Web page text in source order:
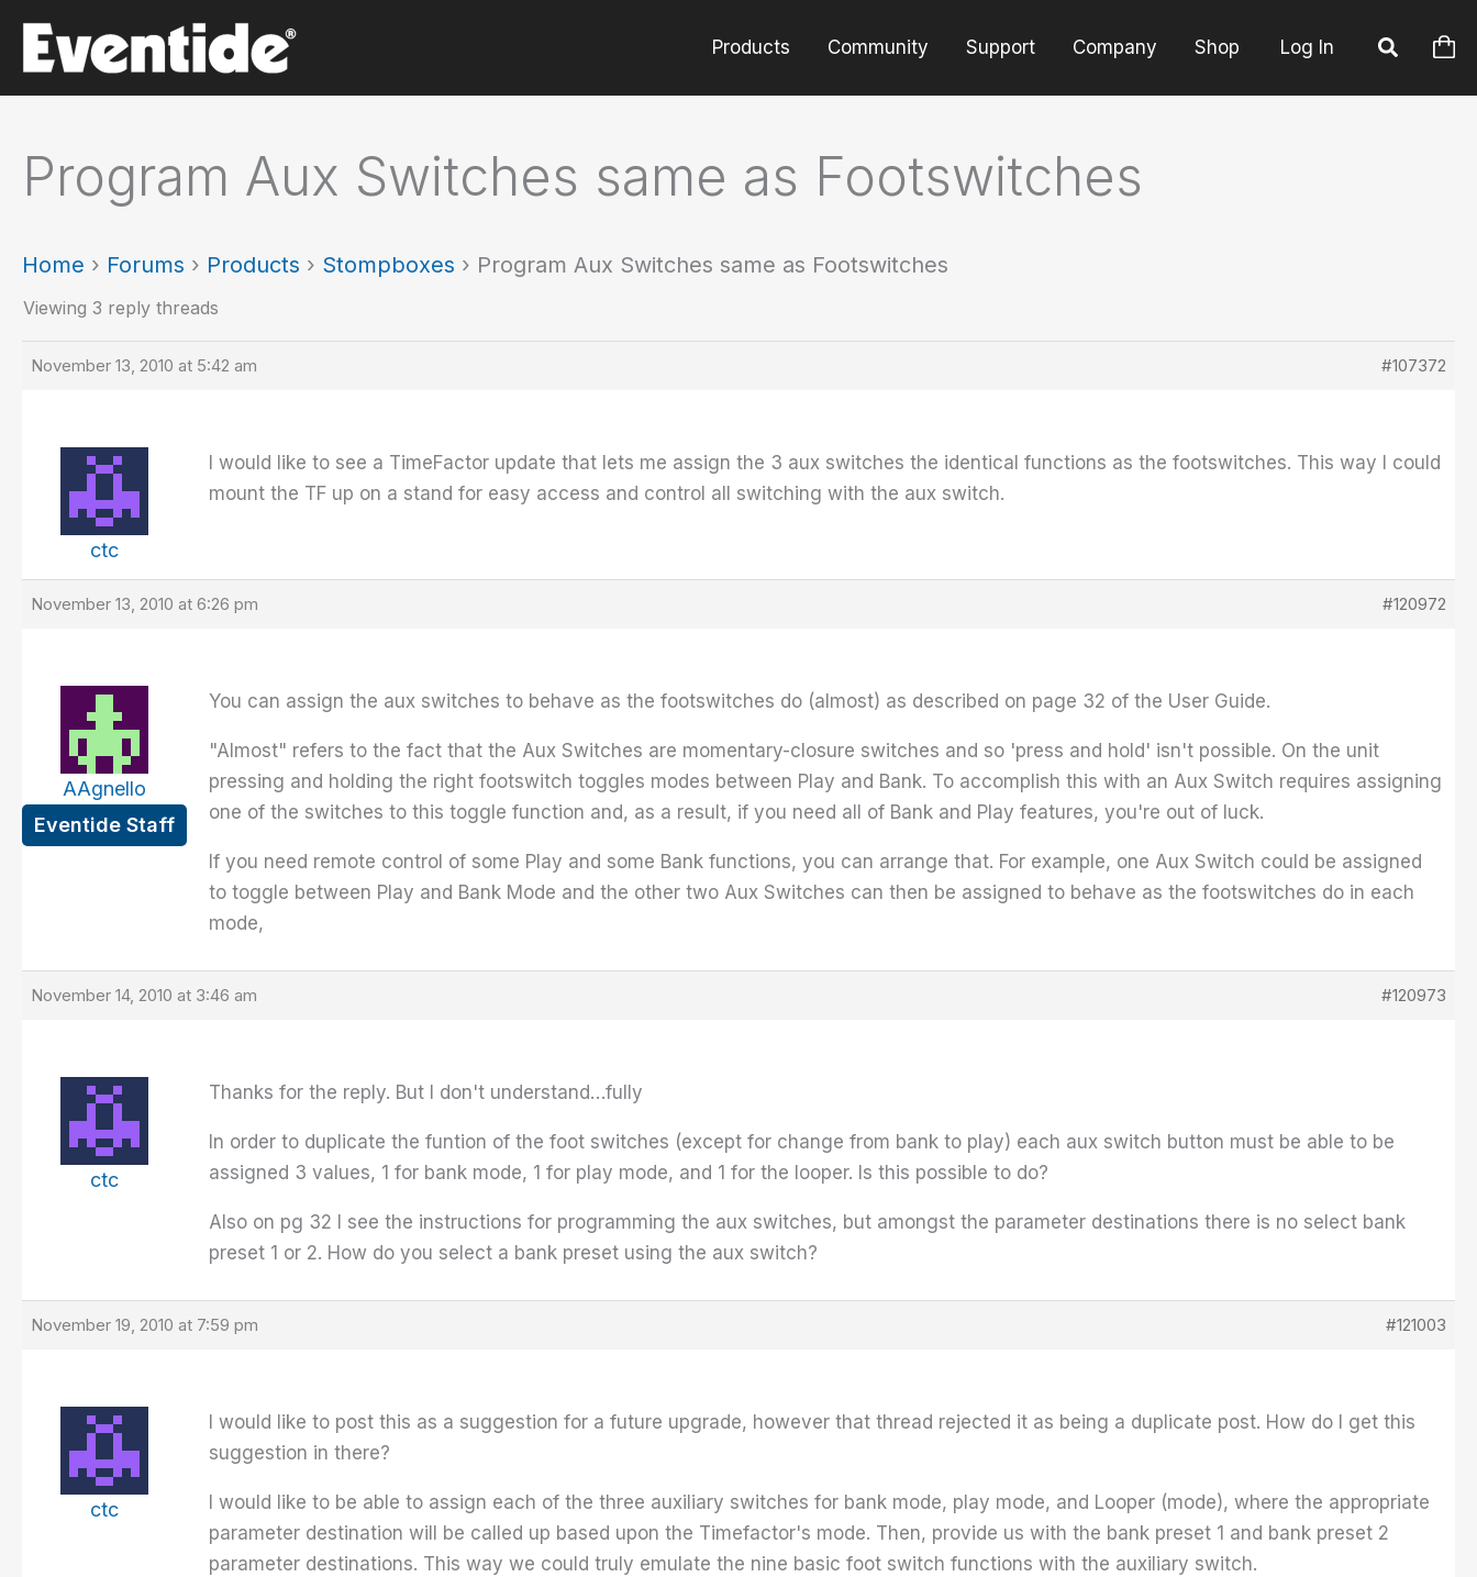
content
Products Community Support Company Shop Log In
Program Aux Switches same as Footswitches
Home › Forums › Products › Stompboxes › Program Aux Switches same as Footswitches
Viewing 3 reply threads
November 13, 2010 at 5:42 am #107372
ctc
I would like to see a TimeFactor update that lets me assign the 3 aux switches the identical functions as the footswitches. This way I could
mount the TF up on a stand for easy access and control all switching with the aux switch.
November 13, 2010 at 6:26 pm #120972
AAgnello
Eventide Staff
You can assign the aux switches to behave as the footswitches do (almost) as described on page 32 of the User Guide.
"Almost" refers to the fact that the Aux Switches are momentary-closure switches and so 'press and hold' isn't possible. On the unit
pressing and holding the right footswitch toggles modes between Play and Bank. To accomplish this with an Aux Switch requires assigning
one of the switches to this toggle function and, as a result, if you need all of Bank and Play features, you're out of luck.
If you need remote control of some Play and some Bank functions, you can arrange that. For example, one Aux Switch could be assigned
to toggle between Play and Bank Mode and the other two Aux Switches can then be assigned to behave as the footswitches do in each
mode,
November 14, 2010 at 3:46 am #120973
ctc
Thanks for the reply. But I don't understand…fully
In order to duplicate the funtion of the foot switches (except for change from bank to play) each aux switch button must be able to be
assigned 3 values, 1 for bank mode, 1 for play mode, and 1 for the looper. Is this possible to do?
Also on pg 32 I see the instructions for programming the aux switches, but amongst the parameter destinations there is no select bank
preset 1 or 2. How do you select a bank preset using the aux switch?
November 19, 2010 at 7:59 pm #121003
ctc
I would like to post this as a suggestion for a future upgrade, however that thread rejected it as being a duplicate post. How do I get this
suggestion in there?
I would like to be able to assign each of the three auxiliary switches for bank mode, play mode, and Looper (mode), where the appropriate
parameter destination will be called up based upon the Timefactor's mode. Then, provide us with the bank preset 1 and bank preset 2
parameter destinations. This way we could truly emulate the nine basic foot switch functions with the auxiliary switch.